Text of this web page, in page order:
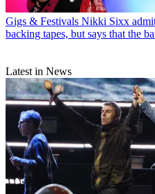
Gigs & Festivals Nikki Sixx
backing tapes, but says that the
Latest in News